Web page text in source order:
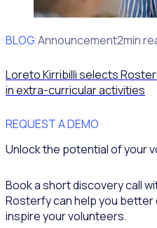
BLOG
Client Announcement2min
Loreto Kirribilli selects
in extra-curricular activities
REQUEST A DEMO
Unlock the potential of your
Book a short discovery call
Rosterfy can help you better
inspire your volunteers.